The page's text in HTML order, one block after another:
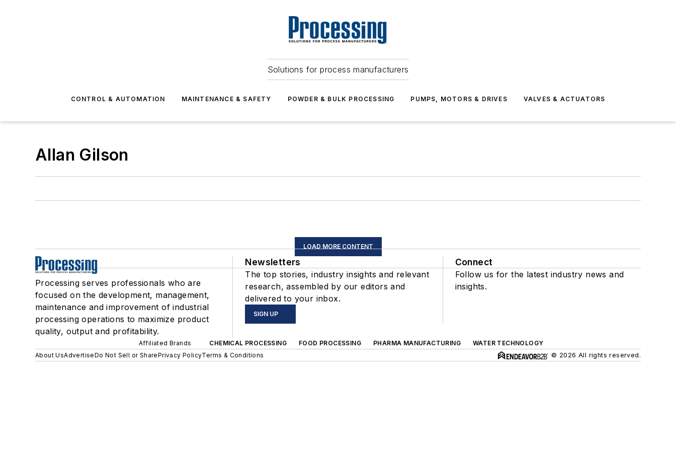
Solutions for process manufacturers
CONTROL & AUTOMATION MAINTENANCE & SAFETY POWDER & BULK PROCESSING PUMPS, MOTORS & DRIVES VALVES & ACTUATORS
Allan Gilson
LOAD MORE CONTENT
Processing serves professionals who are
focused on the development, management,
maintenance and improvement of industrial
processing operations to maximize product
quality, output and profitability.
Newsletters
The top stories, industry insights and relevant
research, assembled by our editors and
delivered to your inbox.
SIGN UP
Connect
Follow us for the latest industry news and
insights.
Affiliated Brands CHEMICAL PROCESSING FOOD PROCESSING PHARMA MANUFACTURING
WATER TECHNOLOGY
About UsAdvertiseDo Not Sell or SharePrivacy PolicyTerms & Conditions © 2026 All rights reserved.